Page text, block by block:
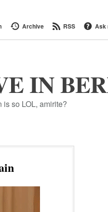
Archive RSS Ask
IN
so LOL, amirite?